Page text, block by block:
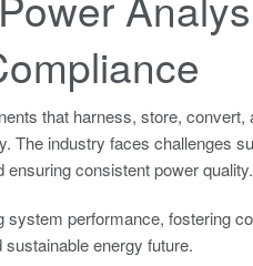
that harness, store,
The industry faces challenges
consistent power quality.
performance, fostering
energy future.